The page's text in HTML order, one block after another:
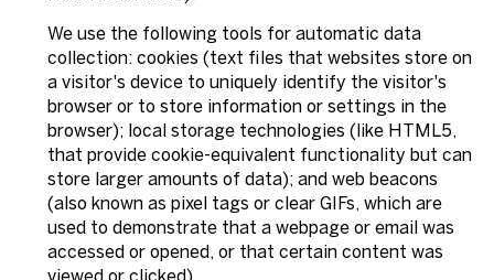
We use the following tools for automatic data
collection: cookies (text files that websites store on
a visitor's device to uniquely identify the visitor's
browser or to store information or settings in the
browser); local storage technologies (like HTML5,
that provide cookie-equivalent functionality but can
store larger amounts of data); and web beacons
(also known as pixel tags or clear GIFs, which are
used to demonstrate that a webpage or email was
accessed or opened, or that certain content was
viewed or clicked).